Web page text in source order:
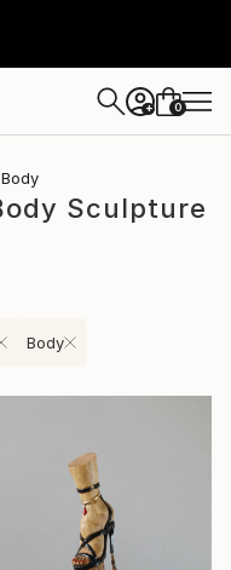
+ 0
Body
Sculpture
Body